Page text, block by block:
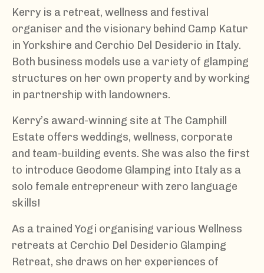
Kerry is a retreat, wellness and festival
organiser and the visionary behind Camp Katur
in Yorkshire and Cerchio Del Desiderio in Italy.
Both business models use a variety of glamping
structures on her own property and by working
in partnership with landowners.
Kerry’s award-winning site at The Camphill
Estate offers weddings, wellness, corporate
and team-building events. She was also the first
to introduce Geodome Glamping into Italy as a
solo female entrepreneur with zero language
skills!
As a trained Yogi organising various Wellness
retreats at Cerchio Del Desiderio Glamping
Retreat, she draws on her experiences of